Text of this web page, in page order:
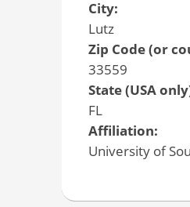
City:
Lutz
Zip Code (or
33559
State (USA
FL
Affiliation:
University of